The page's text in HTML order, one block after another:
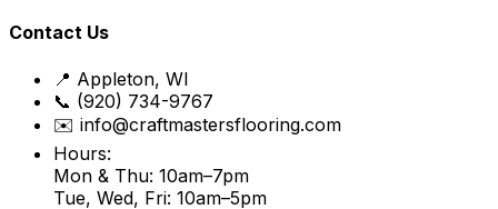
Contact Us
📍 Appleton, WI
📞 (920) 734-9767
✉️ info@craftmastersflooring.com
Hours:
Mon & Thu: 10am–7pm
Tue, Wed, Fri: 10am–5pm